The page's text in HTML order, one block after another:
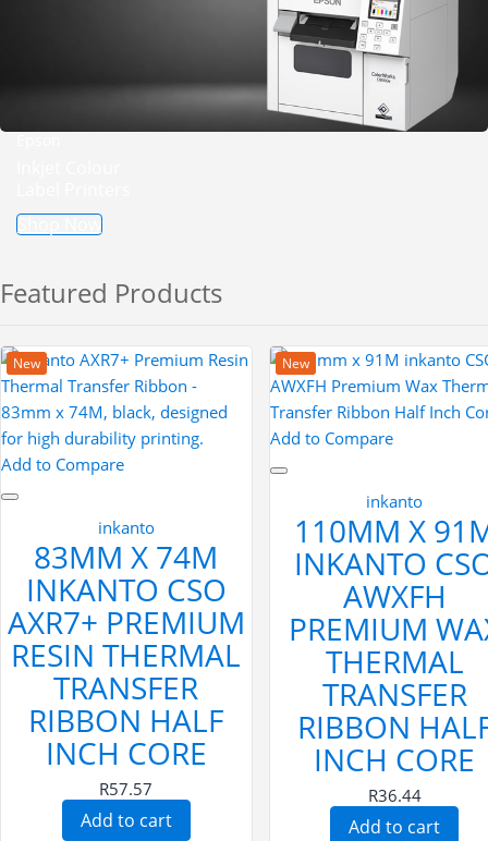
Shop Now
Featured Products
New
Add to Compare
inkanto
83MM X 74M
INKANTO CSO
AXR7+ PREMIUM
RESIN THERMAL
TRANSFER
RIBBON HALF
INCH CORE
R57.57
Add to cart
New
Add to Compare
inkanto
110MM X
INKANTO
AWXFH
PREMIUM
THERMAL
TRANSFER
RIBBON
INCH CORE
R36.44
Add to cart